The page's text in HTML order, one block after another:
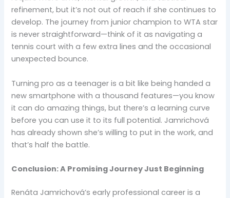
refinement, but it’s not out of reach if she continues to
develop. The journey from junior champion to WTA star
is never straightforward—think of it as navigating a
tennis court with a few extra lines and the occasional
unexpected bounce.
Turning pro as a teenager is a bit like being handed a
new smartphone with a thousand features—you know
it can do amazing things, but there’s a learning curve
before you can use it to its full potential. Jamrichová
has already shown she’s willing to put in the work, and
that’s half the battle.
Conclusion: A Promising Journey Just Beginning
Renáta Jamrichová’s early professional career is a